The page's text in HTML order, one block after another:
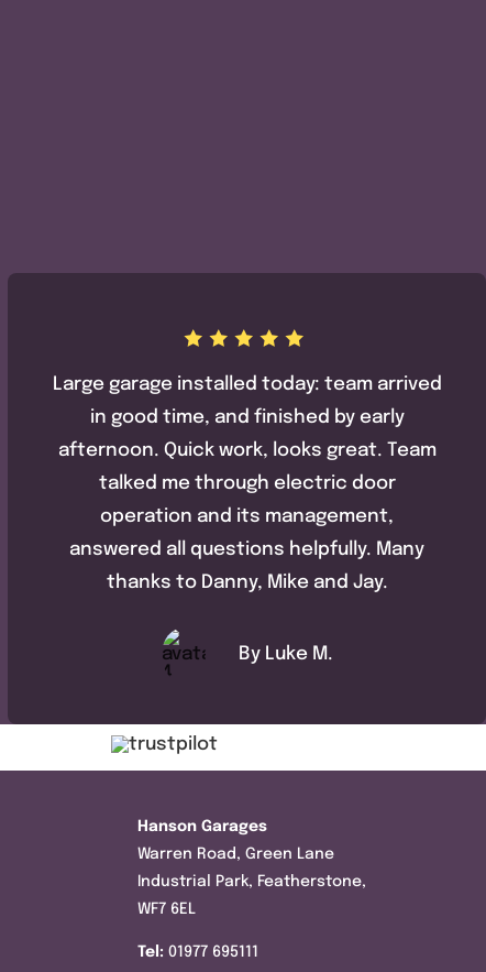
Large garage installed today: team arrived
in good time, and finished by early
afternoon. Quick work, looks great. Team
talked me through electric door
operation and its management,
answered all questions helpfully. Many
thanks to Danny, Mike and Jay.
By Luke M.
Hanson Garages
Warren Road, Green Lane
Industrial Park, Featherstone,
WF7 6EL
Tel: 01977 695111